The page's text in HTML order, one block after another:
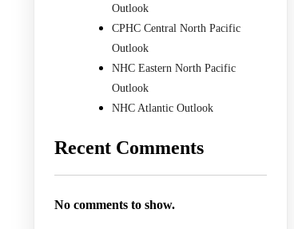
Outlook
CPHC Central North Pacific
Outlook
NHC Eastern North Pacific
Outlook
NHC Atlantic Outlook
Recent Comments
No comments to show.